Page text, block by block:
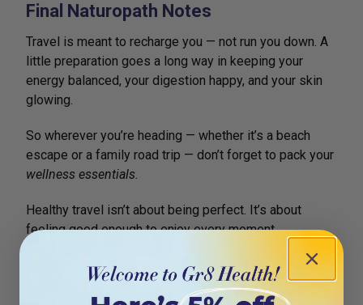
Final Naturopath Notes
Travel is meant to recharge you — not run you down. A
little preparation goes a long way in keeping your
energy balanced, your digestion happy, and your skin
glowing.
So wherever you’re heading — whether it’s a beach
escape or a family road trip — don’t forget to pack your
wellness essentials.
Healthy travel isn’t about being perfect. It’s about
feeling good enough to enjoy every moment.
Shop the full Naturopath-Approved Travel Health
Collection → gr8health.com.au